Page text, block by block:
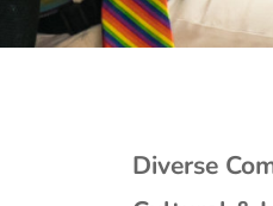
Diverse